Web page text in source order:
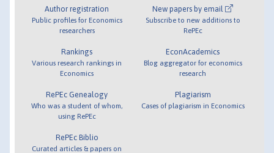
Author registration
Public profiles for Economics
researchers
Rankings
Various research rankings in
Economics
RePEc Genealogy
Who was a student of whom,
using RePEc
RePEc Biblio
Curated articles & papers on
New papers by email
Subscribe to new additions to
RePEc
EconAcademics
Blog aggregator for economics
research
Plagiarism
Cases of plagiarism in Economics